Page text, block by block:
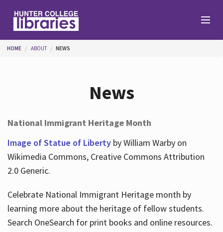
Help
About
You are here
HOME ABOUT NEWS
News
National Immigrant Heritage Month
Image of Statue of Libertyby William Warby on
Wikimedia Commons, Creative Commons Attribution
2.0 Generic.
Celebrate National Immigrant Heritage month by
learning more about the heritage of fellow students.
Search OneSearch for print books and online resources.